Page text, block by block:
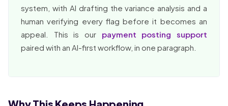
system, with AI drafting the variance analysis and a
human verifying every flag before it becomes an
appeal. This is our payment posting support
paired with an AI-first workflow, in one paragraph.